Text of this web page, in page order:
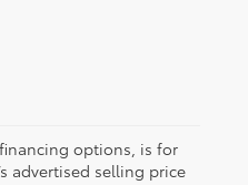
options, is for
advertised selling price